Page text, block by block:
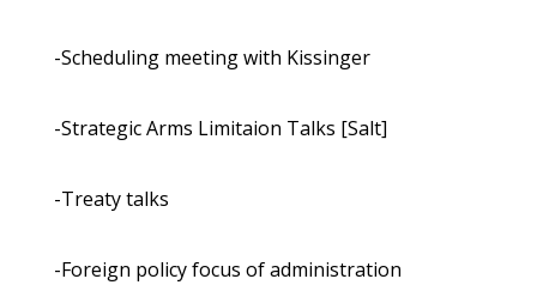
-Scheduling meeting with Kissinger
-Strategic Arms Limitaion Talks [Salt]
-Treaty talks
-Foreign policy focus of administration